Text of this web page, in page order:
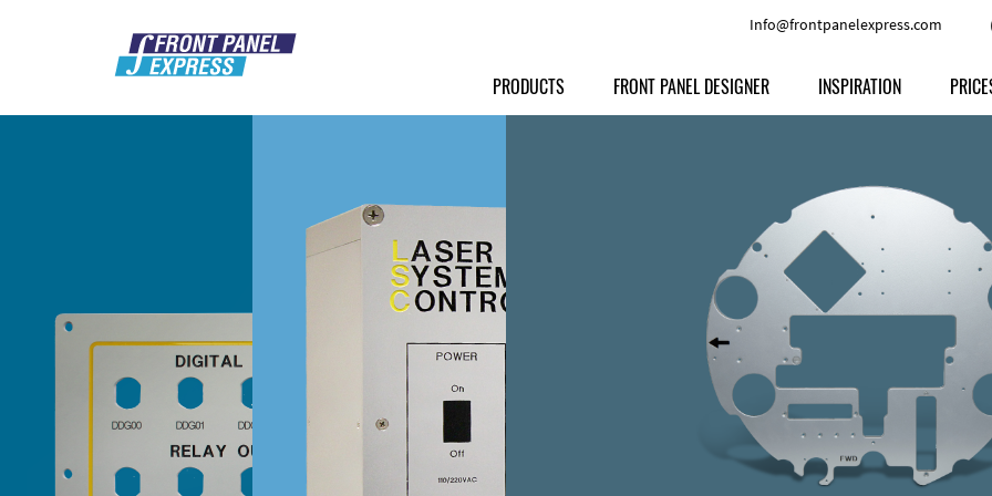
Info@frontpanelexpress.com
PRODUCTS
Front Panels
Milled parts
Signs
Anodized Aluminium
Powder-coated Aluminum
Raw Aluminum
Perspex
Other Materials
Customer Provided Material
FRONT PANEL DESIGNER INSPIRATION